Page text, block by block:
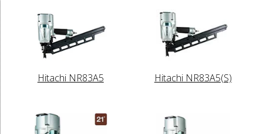
Hitachi NR83A5 Hitachi NR83A5(S)